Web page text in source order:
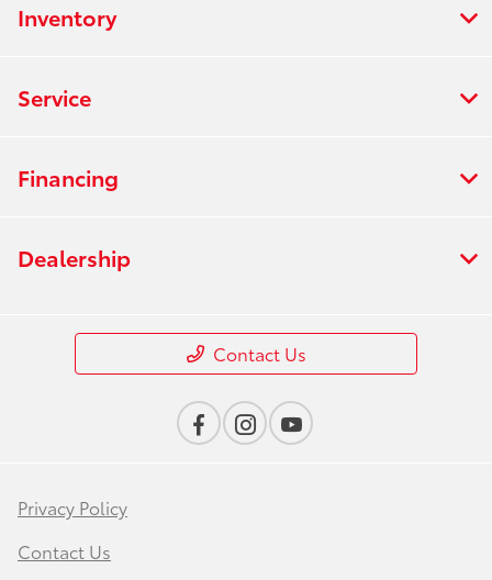
Inventory
Service
Financing
Dealership
Contact Us
Privacy Policy
Contact Us